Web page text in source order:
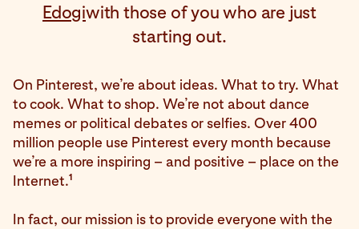
Edogiwith those of you who are just
starting out.
On Pinterest, we’re about ideas. What to try. What
to cook. What to shop. We’re not about dance
memes or political debates or selfies. Over 400
million people use Pinterest every month because
we’re a more inspiring – and positive – place on the
Internet.1
In fact, our mission is to provide everyone with the